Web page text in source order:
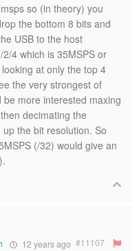
so (in theory) you
the bottom 8 bits and
USB to the host
4 which is 35MSPS or
at only the top 4
the very strongest of
more interested maxing
decimating the
the bit resolution. So
(/32) would give an
12 years ago #11107